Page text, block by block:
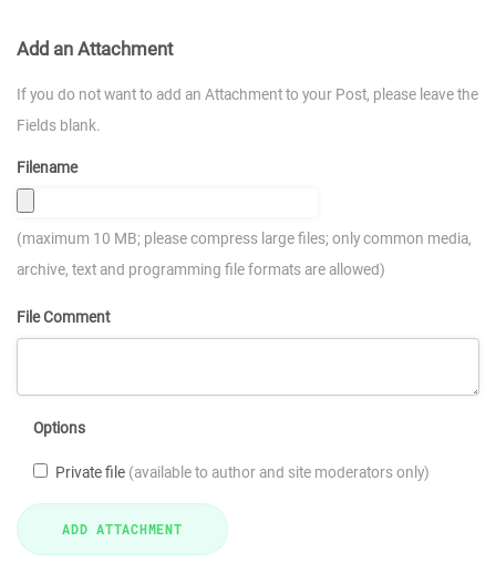
Add an Attachment
If you do not want to add an Attachment to your Post, please leave the
Fields blank.
Filename
(maximum 10 MB; please compress large files; only common media,
archive, text and programming file formats are allowed)
File Comment
Options
Private file (available to author and site moderators only)